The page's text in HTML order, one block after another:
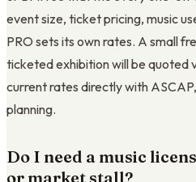
event size, ticket pricing, music
PRO sets its own rates. A small
ticketed exhibition will be quoted
current rates directly with
planning.
Do I need a music
or market stall?